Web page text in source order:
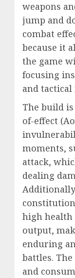
weapons
jump and
combat
because it
the game
focusing
and
The build
of-effect
moments,
attack,
dealing
high health
output,
enduring
battles.
and